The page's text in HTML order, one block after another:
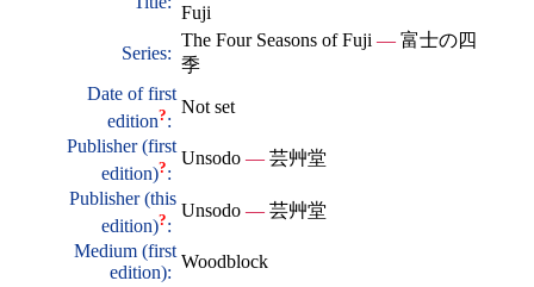
Fuji
Series:
The Four Seasons of Fuji — 富士の四
季
Date of first
edition?:
Not set
Publisher (first
edition)?:
Unsodo — 芸艸堂
Publisher (this
edition)?:
Unsodo — 芸艸堂
Medium (first
edition):
Woodblock